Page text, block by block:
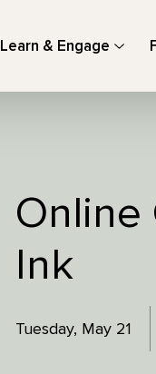
Learn & Engage
Online
Ink
Tuesday, May 21